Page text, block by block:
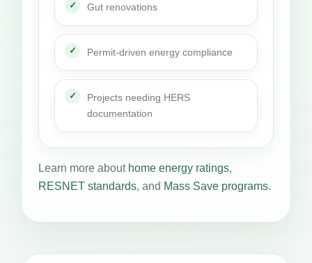
Gut renovations
Permit-driven energy compliance
Projects needing HERS
documentation
Learn more about home energy ratings,
RESNET standards, and Mass Save programs.